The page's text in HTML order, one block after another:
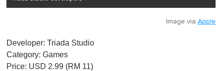
Image via Apple
Developer: Triada Studio
Category: Games
Price: USD 2.99 (RM 11)